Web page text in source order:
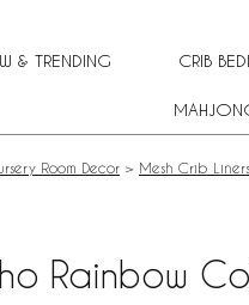
& TRENDING CRIB
Room Decor > Mesh Crib Liners
Rainbow